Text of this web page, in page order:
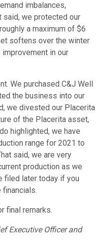
imbalances,
said, we protected our
a maximum of $6
softens over the winter
in our
We purchased C&J Well
the business into our
we divested our Placerita
of the Placerita asset,
highlighted, we have
range for 2021 to
said, we are very
production as we
filed later today if you
final remarks.
Executive Officer and